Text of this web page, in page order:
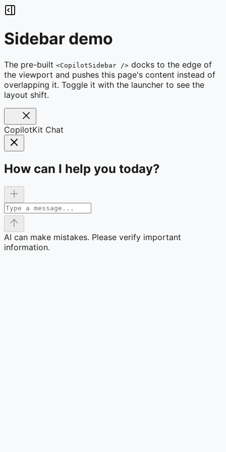
Sidebar demo
The pre-built <CopilotSidebar /> docks to the edge of
the viewport and pushes this page's content instead of
overlapping it. Toggle it with the launcher to see the
layout shift.
CopilotKit Chat
How can I help you today?
AI can make mistakes. Please verify important
information.